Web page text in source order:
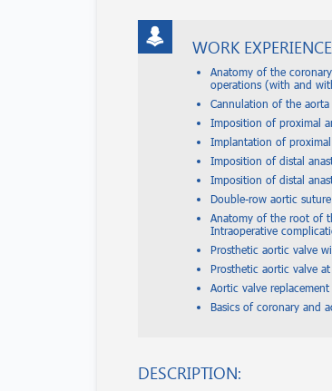
WORK
Anatomy of the
operations (with and
Cannulation of the aorta
Imposition of proximal
Implantation of
Imposition of distal
Imposition of distal
Double-row aortic suture
Anatomy of the root of
Intraoperative
Prosthetic aortic valve
Prosthetic aortic valve
Aortic valve
Basics of coronary and
DESCRIPTION: